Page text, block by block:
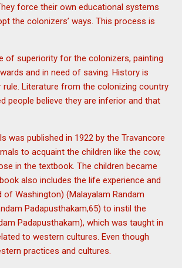
force their own educational systems
the colonizers’ ways. This process is
of superiority for the colonizers, painting
and in need of saving. History is
Literature from the colonizing country
people believe they are inferior and that
was published in 1922 by the Travancore
to acquaint the children like the cow,
in the textbook. The children became
also includes the life experience and
Washington) (Malayalam Randam
Padapusthakam,65) to instil the
Padapusthakam), which was taught in
to western cultures. Even though
practices and cultures.